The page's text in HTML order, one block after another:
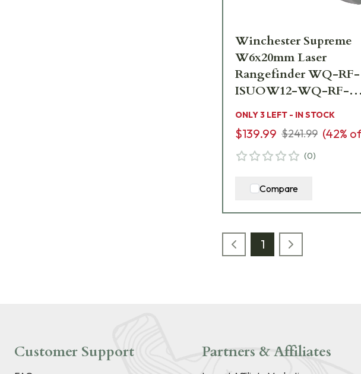
Winchester Supreme
W6x20mm Laser
Rangefinder WQ-RF-
ISUOW12-WQ-RF-
ONLY 3 LEFT - IN STOCK
$139.99 $241.99 (42%
(0)
Compare
1
Customer Support Partners & Affiliates